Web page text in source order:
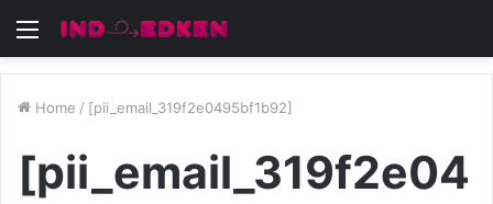
Menu
Home / [pii_email_319f2e0495bf1b92]
[pii_email_319f2e04